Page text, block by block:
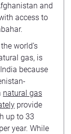
and
access to
world’s
gas, is
because
natural gas
provide
up to 33
year. While